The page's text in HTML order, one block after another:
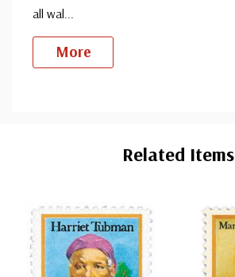
all wal...
More
Related Items